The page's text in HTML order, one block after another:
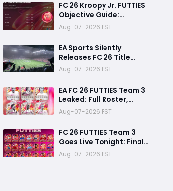
FC 26 Kroopy Jr. FUTTIES
Objective Guide:
Complete Every
Challenge Fast and
Unlock Extra Tokens
Aug-07-2026 PST
EA Sports Silently
Releases FC 26 Title
Update 1.6.6 Amid FC 27
Hype
Aug-07-2026 PST
EA FC 26 FUTTIES Team 3
Leaked: Full Roster,
Release Time & How to
Prepare Your Ultimate
Team
Aug-07-2026 PST
FC 26 FUTTIES Team 3
Goes Live Tonight: Final
Preparation Guide
Before the Drop
Aug-07-2026 PST